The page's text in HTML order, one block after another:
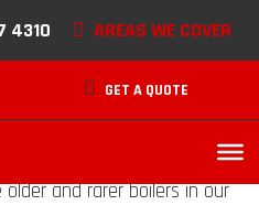
4310 AREAS WE COVER
GET A QUOTE
experienced breakdown
of knowledge.
and rarer boilers in our